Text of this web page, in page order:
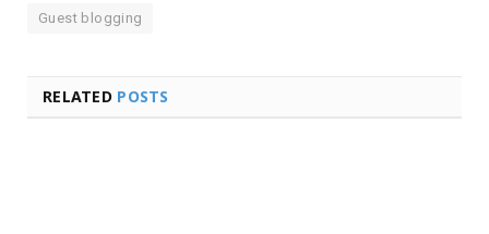
Guest blogging
RELATED POSTS